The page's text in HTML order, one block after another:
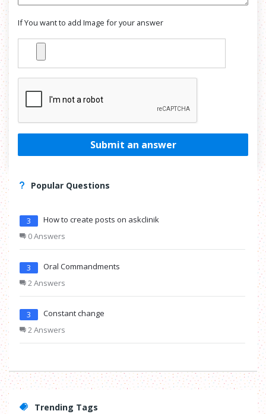
If You want to add Image for your answer
Submit an answer
Popular Questions
3
How to create posts on askclinik
0 Answers
3
Oral Commandments
2 Answers
3
Constant change
2 Answers
Trending Tags